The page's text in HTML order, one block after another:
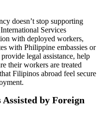
doesn’t stop supporting
Services
with deployed workers,
with Philippine embassies or
legal assistance, help
their workers are treated
Filipinos abroad feel secure
by Foreign